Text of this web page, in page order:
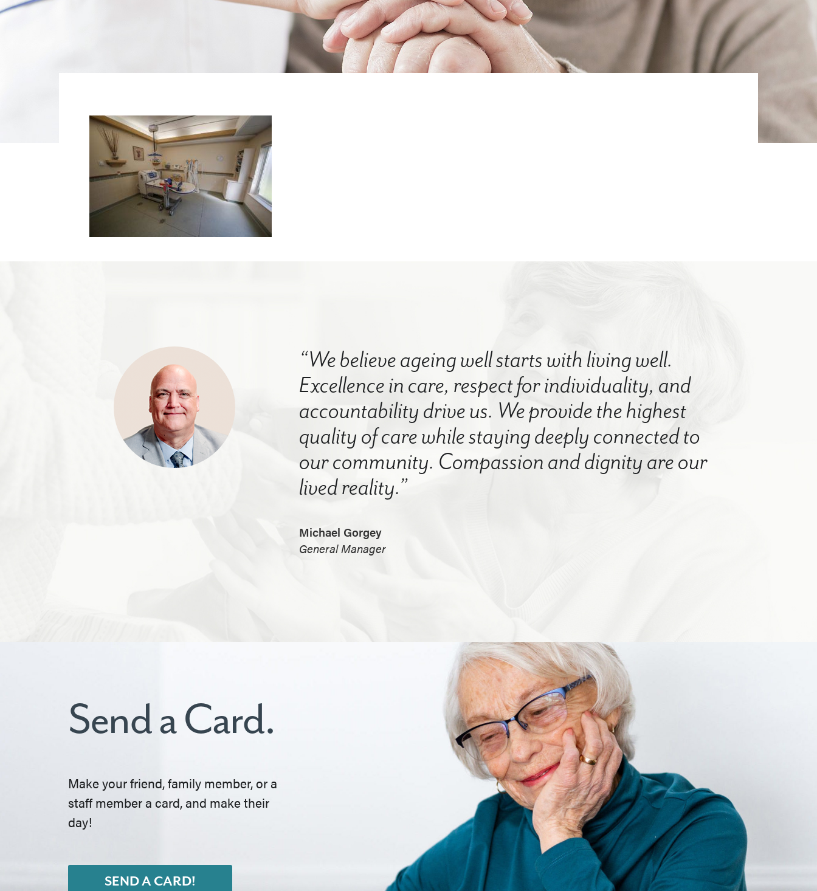
“We believe ageing well starts with living well.
Excellence in care, respect for individuality, and
accountability drive us. We provide the highest
quality of care while staying deeply connected to
our community. Compassion and dignity are our
lived reality.”
Michael Gorgey
General Manager
Send a Card.
Make your friend, family member, or a
staff member a card, and make their
day!
SEND A CARD!